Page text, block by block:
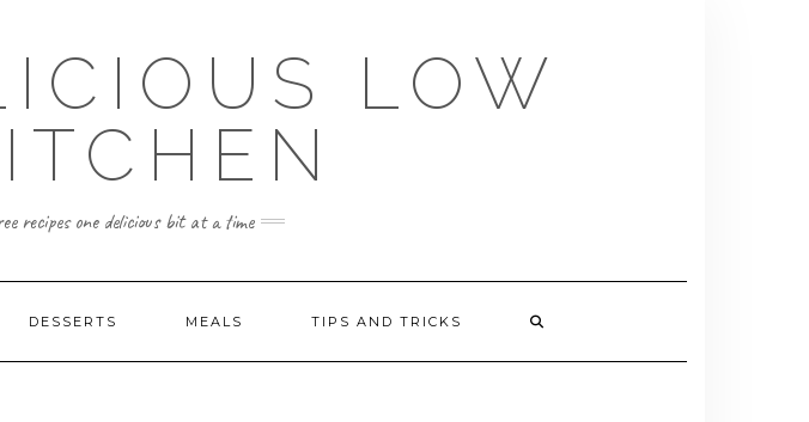
LOW
recipes one delicious bit at a time
DESSERTS MEALS TIPS AND TRICKS